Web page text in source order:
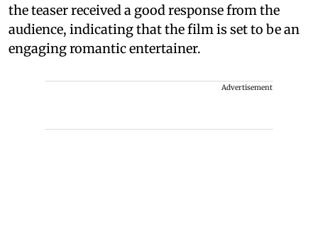
the teaser received a good response from the
audience, indicating that the film is set to be an
engaging romantic entertainer.
Advertisement